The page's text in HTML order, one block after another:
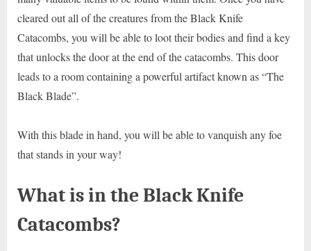
cleared out all of the creatures from the Black Knife
Catacombs, you will be able to loot their bodies and find a key
that unlocks the door at the end of the catacombs. This door
leads to a room containing a powerful artifact known as “The
Black Blade”.
With this blade in hand, you will be able to vanquish any foe
that stands in your way!
What is in the Black Knife
Catacombs?